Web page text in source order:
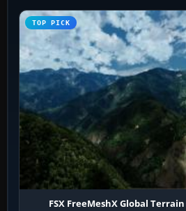
TOP PICK
FSX FreeMeshX Global